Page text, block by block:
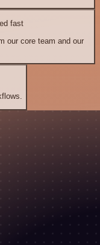
fast
our core team and our